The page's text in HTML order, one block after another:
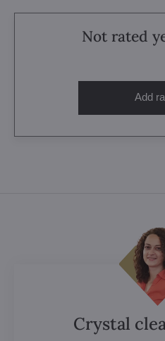
Not rated
Add
Crystal